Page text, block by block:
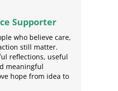
Supporter
who believe care,
still matter.
reflections, useful
meaningful
hope from idea to